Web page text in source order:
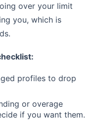
over your limit
you, which is
profiles to drop
or overage
if you want them.